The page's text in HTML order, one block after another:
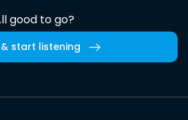
good to go?
& start listening